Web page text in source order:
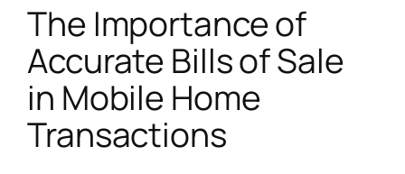
The Importance of
Accurate Bills of Sale
in Mobile Home
Transactions